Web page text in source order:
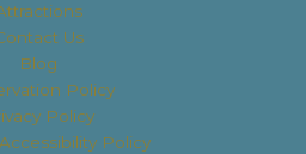
Us
Blog
Policy
Policy
Policy